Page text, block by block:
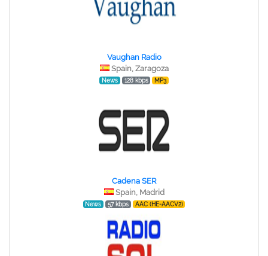
Vaughan Radio
Spain, Zaragoza
News 128 kbps MP3
Cadena SER
Spain, Madrid
News 57 kbps AAC (HE-AACV2)